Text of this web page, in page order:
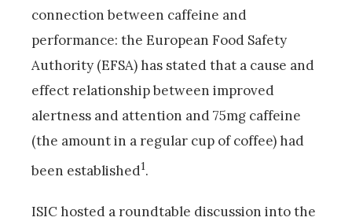
connection between caffeine and
performance: the European Food Safety
Authority (EFSA) has stated that a cause and
effect relationship between improved
alertness and attention and 75mg caffeine
(the amount in a regular cup of coffee) had
been established1.
ISIC hosted a roundtable discussion into the